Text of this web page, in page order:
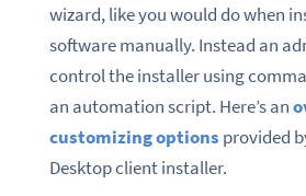
wizard, like you would do when
software manually. Instead an
control the installer using
an automation script. Here’s an
customizing options provided
Desktop client installer.